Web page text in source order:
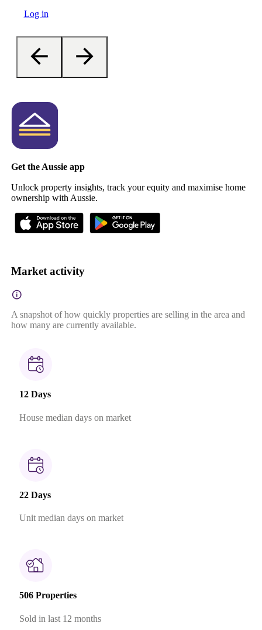
Log in
Get the Aussie app
Unlock property insights, track your equity and maximise home
ownership with Aussie.
Market activity
A snapshot of how quickly properties are selling in the area and
how many are currently available.
12 Days
House median days on market
22 Days
Unit median days on market
506 Properties
Sold in last 12 months